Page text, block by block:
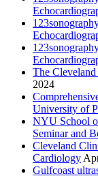
The
2024
University of
NYU School
Seminar and
Cleveland
Cardiology
Gulfcoast